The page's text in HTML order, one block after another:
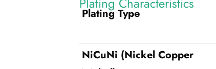
Plating Type
NiCuNi (Nickel Copper